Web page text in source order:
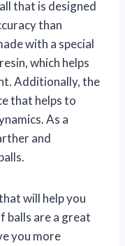
that is designed
than
with a special
which helps
Additionally, the
that helps to
As a
and
will help you
balls are a great
you more